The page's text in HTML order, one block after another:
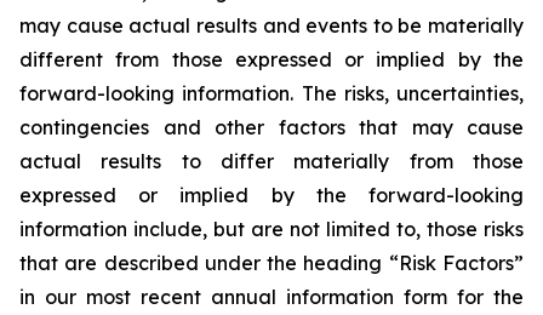
may cause actual results and events to be materially
different from those expressed or implied by the
forward-looking information. The risks, uncertainties,
contingencies and other factors that may cause
actual results to differ materially from those
expressed or implied by the forward-looking
information include, but are not limited to, those risks
that are described under the heading “Risk Factors”
in our most recent annual information form for the